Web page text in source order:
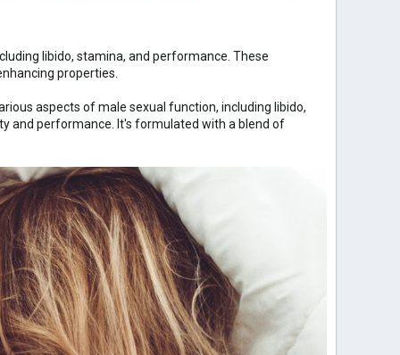
libido, stamina, and performance. These
properties.
aspects of male sexual function, including libido,
and performance. It's formulated with a blend of